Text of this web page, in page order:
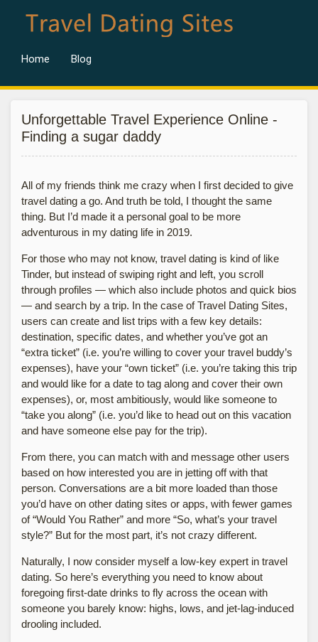
Home Blog
Unforgettable Travel Experience Online -
Finding a sugar daddy
All of my friends think me crazy when I first decided to give
travel dating a go. And truth be told, I thought the same
thing. But I’d made it a personal goal to be more
adventurous in my dating life in 2019.
For those who may not know, travel dating is kind of like
Tinder, but instead of swiping right and left, you scroll
through profiles — which also include photos and quick bios
— and search by a trip. In the case of Travel Dating Sites,
users can create and list trips with a few key details:
destination, specific dates, and whether you’ve got an
“extra ticket” (i.e. you’re willing to cover your travel buddy’s
expenses), have your “own ticket” (i.e. you’re taking this trip
and would like for a date to tag along and cover their own
expenses), or, most ambitiously, would like someone to
“take you along” (i.e. you’d like to head out on this vacation
and have someone else pay for the trip).
From there, you can match with and message other users
based on how interested you are in jetting off with that
person. Conversations are a bit more loaded than those
you’d have on other dating sites or apps, with fewer games
of “Would You Rather” and more “So, what’s your travel
style?” But for the most part, it’s not crazy different.
Naturally, I now consider myself a low-key expert in travel
dating. So here’s everything you need to know about
foregoing first-date drinks to fly across the ocean with
someone you barely know: highs, lows, and jet-lag-induced
drooling included.